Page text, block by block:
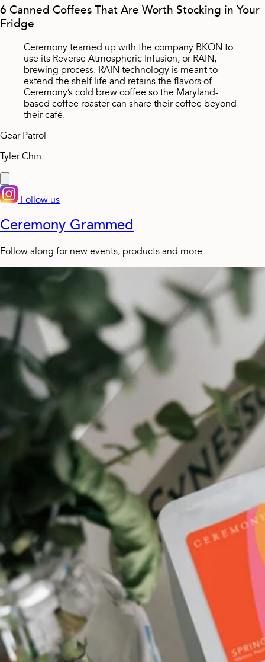
6 Canned Coffees That Are Worth Stocking in Your
Fridge
Ceremony teamed up with the company BKON to
use its Reverse Atmospheric Infusion, or RAIN,
brewing process. RAIN technology is meant to
extend the shelf life and retains the flavors of
Ceremony’s cold brew coffee so the Maryland-
based coffee roaster can share their coffee beyond
their café.
Gear Patrol
Tyler Chin
Follow us
Ceremony Grammed
Follow along for new events, products and more.